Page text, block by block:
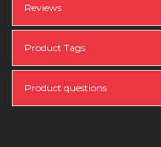
Reviews
Product Tags
Product questions